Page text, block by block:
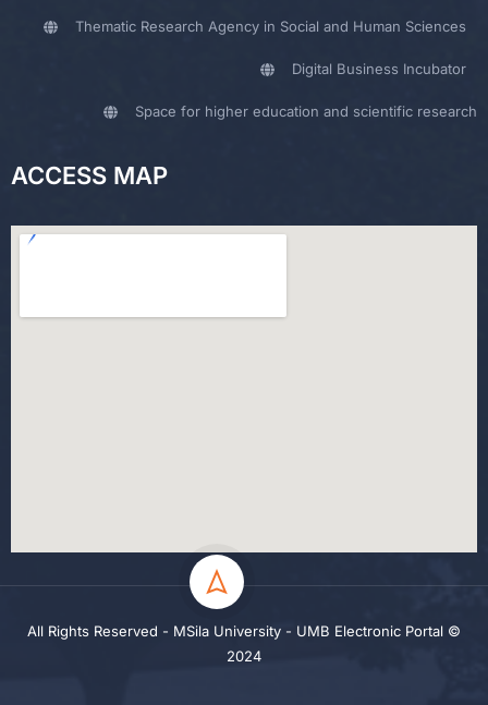
Thematic Research Agency in Social and Human Sciences
Digital Business Incubator
Space for higher education and scientific research
ACCESS MAP
All Rights Reserved - MSila University - UMB Electronic Portal ©
2024